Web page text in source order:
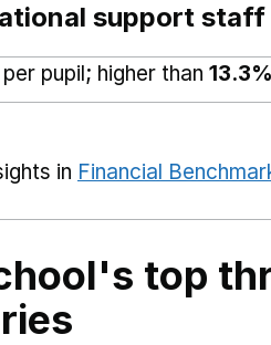
support staff
per pupil; higher than 13.3%
in Financial
top